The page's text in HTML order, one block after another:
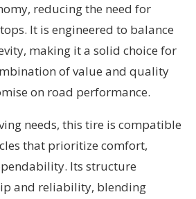
reducing the need for
It is engineered to balance
making it a solid choice for
of value and quality
on road performance.
needs, this tire is compatible
that prioritize comfort,
Its structure
and reliability, blending